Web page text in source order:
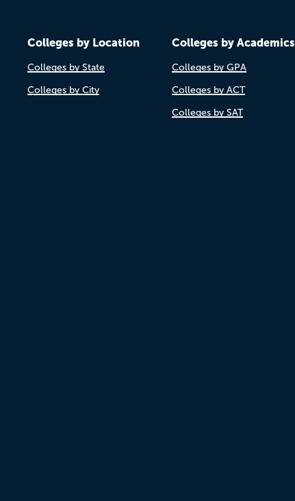
Colleges by Location
Colleges by State
Colleges by City
Colleges by Academics
Colleges by GPA
Colleges by ACT
Colleges by SAT